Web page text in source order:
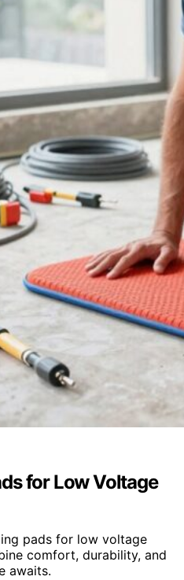
for Low Voltage
pads for low voltage
comfort, durability, and
awaits.